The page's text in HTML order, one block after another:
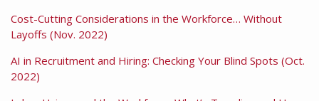
Cost-Cutting Considerations in the Workforce… Without
Layoffs (Nov. 2022)
AI in Recruitment and Hiring: Checking Your Blind Spots (Oct.
2022)